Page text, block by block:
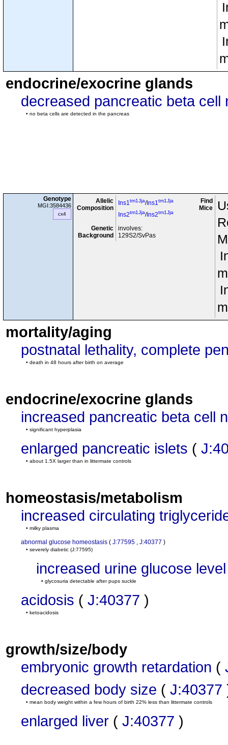
endocrine/exocrine glands
decreased pancreatic beta cell
• no beta cells are detected in the pancreas
Genotype
MGI:3584436
cx4
Allelic
Composition
Ins1tm1Jja/Ins1tm1Jja
Ins2tm1Jja/Ins2tm1Jja
Genetic
Background
involves:
129S2/SvPas
Find
Mice
mortality/aging
postnatal lethality, complete
• death in 48 hours after birth on average
endocrine/exocrine glands
increased pancreatic beta cell
• significant hyperplasia
enlarged pancreatic islets (
• about 1.5X larger than in littermate controls
homeostasis/metabolism
increased circulating
• milky plasma
abnormal glucose homeostasis ( J:77595 , J:40377 )
• severely diabetic (J:77595)
increased urine glucose level
• glycosuria detectable after pups suckle
acidosis ( J:40377 )
• ketoacidosis
growth/size/body
embryonic growth retardation (
decreased body size ( J:40377
• mean body weight within a few hours of birth 22% less than littermate controls
enlarged liver ( J:40377 )